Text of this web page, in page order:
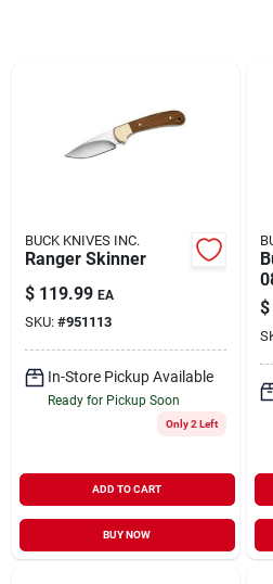
About Us
Sign Up
Cart
BUCK KNIVES INC.
Ranger Skinner
$ 119.99 EA
SKU: #951113
In-Store Pickup Available
Ready for Pickup Soon
Only 2 Left
ADD TO CART
BUY NOW
$